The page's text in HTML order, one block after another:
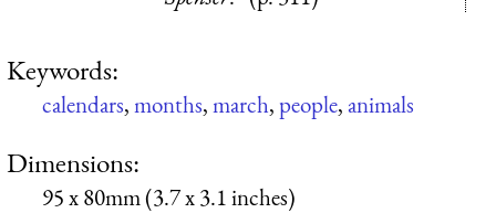
Keywords:
calendars,months,march,people,animals
Dimensions:
95 x 80mm (3.7 x 3.1 inches)